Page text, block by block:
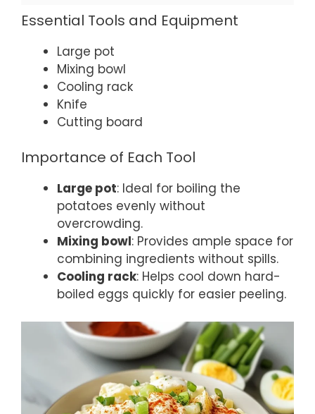
Essential Tools and Equipment
Large pot
Mixing bowl
Cooling rack
Knife
Cutting board
Importance of Each Tool
Large pot: Ideal for boiling the
potatoes evenly without
overcrowding.
Mixing bowl: Provides ample space for
combining ingredients without spills.
Cooling rack: Helps cool down hard-
boiled eggs quickly for easier peeling.